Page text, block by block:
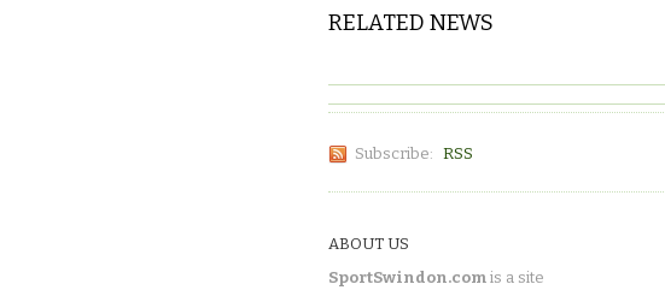
RELATED NEWS
Subscribe: RSS
ABOUT US
SportSwindon.com is a site